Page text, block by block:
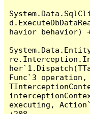
havior behavior)
Func`3 operation,
executing,